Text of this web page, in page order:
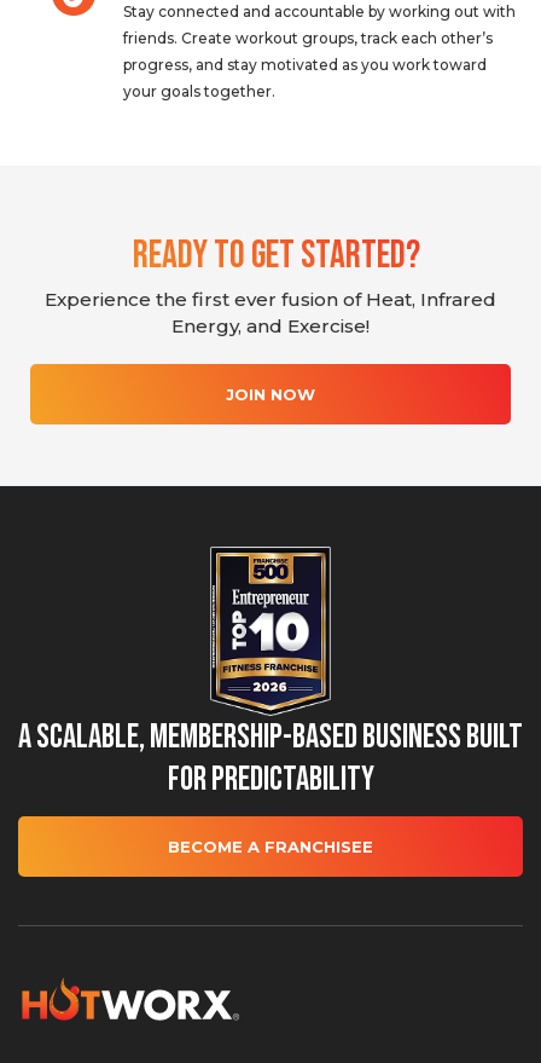
Stay connected and accountable by working out with
friends. Create workout groups, track each other’s
progress, and stay motivated as you work toward
your goals together.
Ready To Get Started?
Experience the first ever fusion of Heat, Infrared
Energy, and Exercise!
JOIN NOW
A Scalable, Membership-Based Business Built
for Predictability
BECOME A FRANCHISEE